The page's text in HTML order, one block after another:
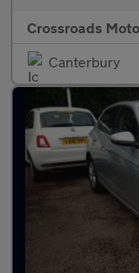
Crossroads
Canterbury